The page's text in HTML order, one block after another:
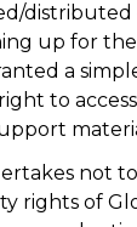
up for
a
to
not
rights of